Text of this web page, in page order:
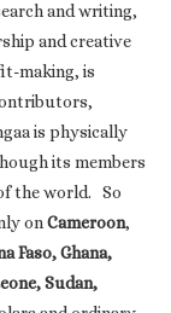
and writing,
and creative
making, is
is physically
its members
the world. So
onCameroon,
Faso, Ghana,
Sudan,